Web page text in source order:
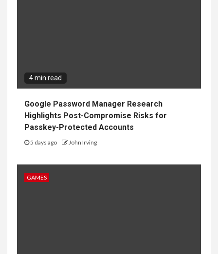
4 min read
Google Password Manager Research
Highlights Post-Compromise Risks for
Passkey-Protected Accounts
5 days ago John Irving
GAMES